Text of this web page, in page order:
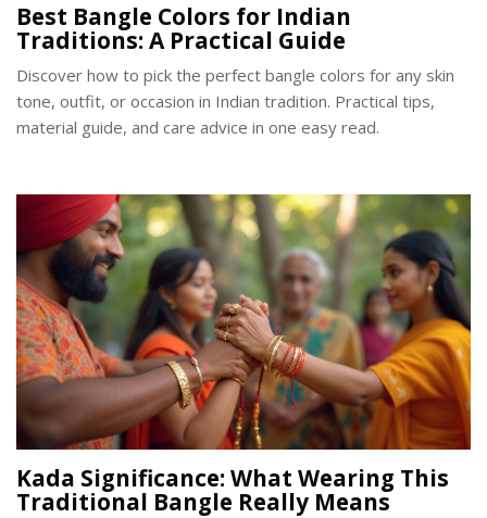
Best Bangle Colors for Indian
Traditions: A Practical Guide
Discover how to pick the perfect bangle colors for any skin
tone, outfit, or occasion in Indian tradition. Practical tips,
material guide, and care advice in one easy read.
Kada Significance: What Wearing This
Traditional Bangle Really Means